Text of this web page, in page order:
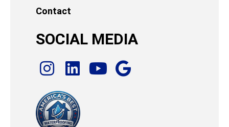
Contact
SOCIAL MEDIA